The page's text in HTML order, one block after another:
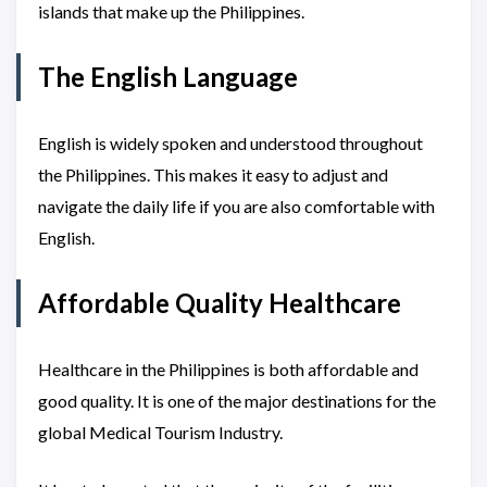
islands that make up the Philippines.
The English Language
English is widely spoken and understood throughout
the Philippines. This makes it easy to adjust and
navigate the daily life if you are also comfortable with
English.
Affordable Quality Healthcare
Healthcare in the Philippines is both affordable and
good quality. It is one of the major destinations for the
global Medical Tourism Industry.